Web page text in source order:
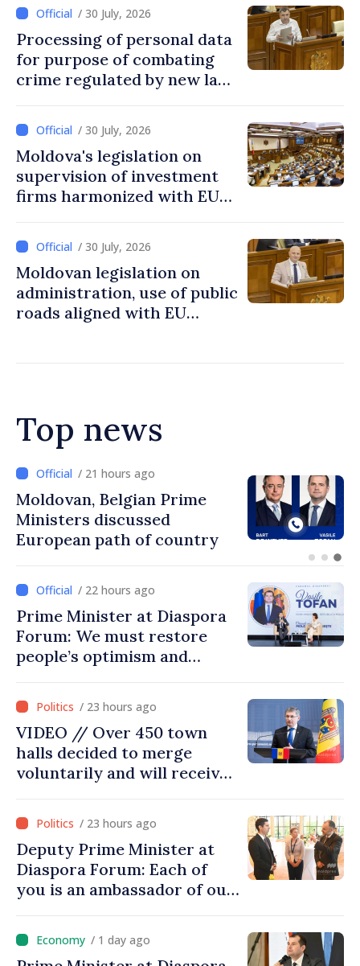
/ 30 July, 2026
Processing of personal data
for purpose of combating
crime regulated by new law
/ 30 July, 2026
Moldova's legislation on
supervision of investment
firms harmonized with EU
/ 30 July, 2026
Moldovan legislation on
administration, use of public
roads aligned with EU
Top news
/ 20 hours ago
Prime Minister and Turkish
Ambassador approach
prospects for Moldovan-
/ 22 hours ago
Prime Minister at Diaspora
Forum: We must restore
people’s optimism and
moving in right direction
/ 23 hours ago
VIDEO // Over 450 town
halls decided to merge
voluntarily and will receive
/ 23 hours ago
Deputy Prime Minister at
Diaspora Forum: Each of
you is an ambassador of our
promoting image of Moldova
/ 1 day ago